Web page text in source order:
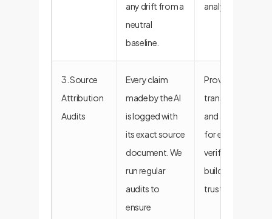
any drift from a
neutral
baseline.
analysis.
3. Source
Attribution
Audits
Every claim
made by the AI
is logged with
its exact source
document. We
run regular
audits to
ensure
Provides full
transparency
and allows
for easy
verification,
building user
trust.